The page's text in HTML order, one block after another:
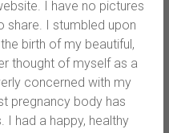
I have no pictures
share. I stumbled upon
birth of my beautiful,
thought of myself as a
concerned with my
pregnancy body has
had a happy, healthy